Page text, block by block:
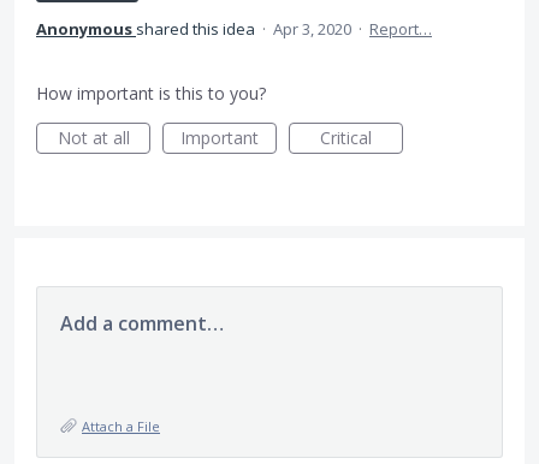
Anonymous shared this idea · Apr 3, 2020 · Report…
How important is this to you?
Not at all
Important Critical
Add a comment…
Attach a File